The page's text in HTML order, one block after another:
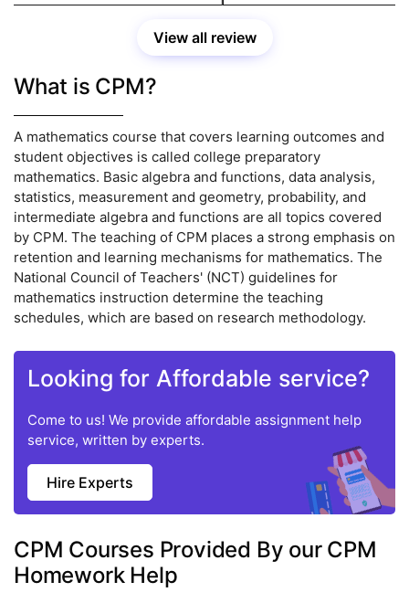
View all review
What is CPM?
A mathematics course that covers learning outcomes and
student objectives is called college preparatory
mathematics. Basic algebra and functions, data analysis,
statistics, measurement and geometry, probability, and
intermediate algebra and functions are all topics covered
by CPM. The teaching of CPM places a strong emphasis on
retention and learning mechanisms for mathematics. The
National Council of Teachers' (NCT) guidelines for
mathematics instruction determine the teaching
schedules, which are based on research methodology.
Looking for Affordable service?
Come to us! We provide affordable assignment help
service, written by experts.
Hire Experts
CPM Courses Provided By our CPM
Homework Help